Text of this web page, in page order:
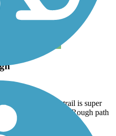
park, and the trail is super
round the corner. Rough path
rock, logs, etc.